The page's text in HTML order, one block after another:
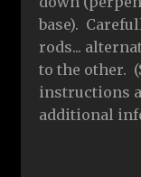
base).
rods...
to the other.
instructions
additional